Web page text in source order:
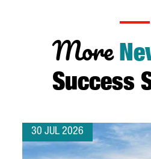
More
Success
30 JUL 2026